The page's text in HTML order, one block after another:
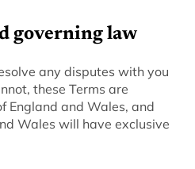
governing law
any disputes with you
these Terms are
England and Wales, and
Wales will have exclusive